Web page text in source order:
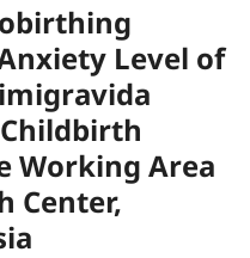
Level of
Working Area
Center,